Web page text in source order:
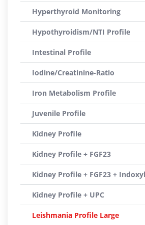
Hyperthyroid Monitoring
Hypothyroidism/NTI Profile
Intestinal Profile
Iodine/Creatinine-Ratio
Iron Metabolism Profile
Juvenile Profile
Kidney Profile
Kidney Profile + FGF23
Kidney Profile + FGF23 +
Kidney Profile + UPC
Leishmania Profile Large